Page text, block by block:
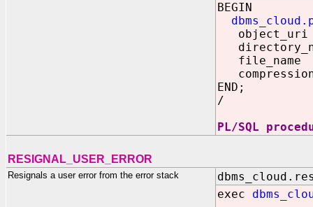
BEGIN
object_uri
compression
END;
/
PL/SQL
RESIGNAL_USER_ERROR
Resignals a user error from the error stack
exec